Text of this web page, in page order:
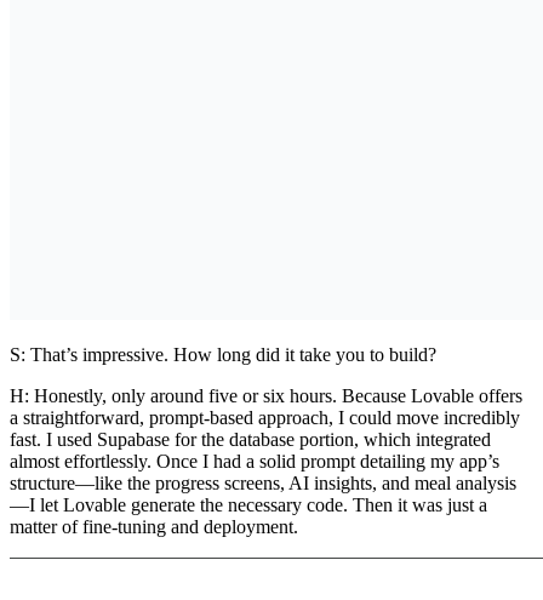
S: That’s impressive. How long did it take you to build?
H: Honestly, only around five or six hours. Because Lovable offers
a straightforward, prompt-based approach, I could move incredibly
fast. I used Supabase for the database portion, which integrated
almost effortlessly. Once I had a solid prompt detailing my app’s
structure—like the progress screens, AI insights, and meal analysis
—I let Lovable generate the necessary code. Then it was just a
matter of fine-tuning and deployment.